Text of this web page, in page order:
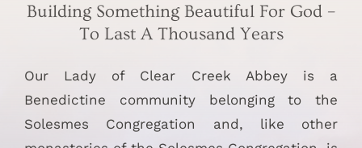
Building Something Beautiful For God –
To Last A Thousand Years
Our Lady of Clear Creek Abbey is a
Benedictine community belonging to the
Solesmes Congregation and, like other